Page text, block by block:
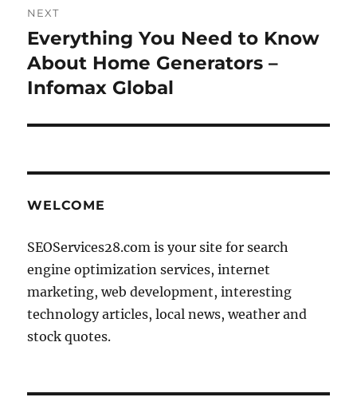
NEXT
Next
post:
Everything You Need to Know
About Home Generators –
Infomax Global
WELCOME
SEOServices28.com is your site for search
engine optimization services, internet
marketing, web development, interesting
technology articles, local news, weather and
stock quotes.